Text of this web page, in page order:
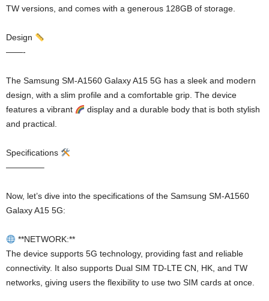
TW versions, and comes with a generous 128GB of storage.
Design
——-
The Samsung SM-A1560 Galaxy A15 5G has a sleek and modern
design, with a slim profile and a comfortable grip. The device
features a vibrant
display and a durable body that is both stylish
and practical.
Specifications
————–
Now, let’s dive into the specifications of the Samsung SM-A1560
Galaxy A15 5G:
**NETWORK:**
The device supports 5G technology, providing fast and reliable
connectivity. It also supports Dual SIM TD-LTE CN, HK, and TW
networks, giving users the flexibility to use two SIM cards at once.